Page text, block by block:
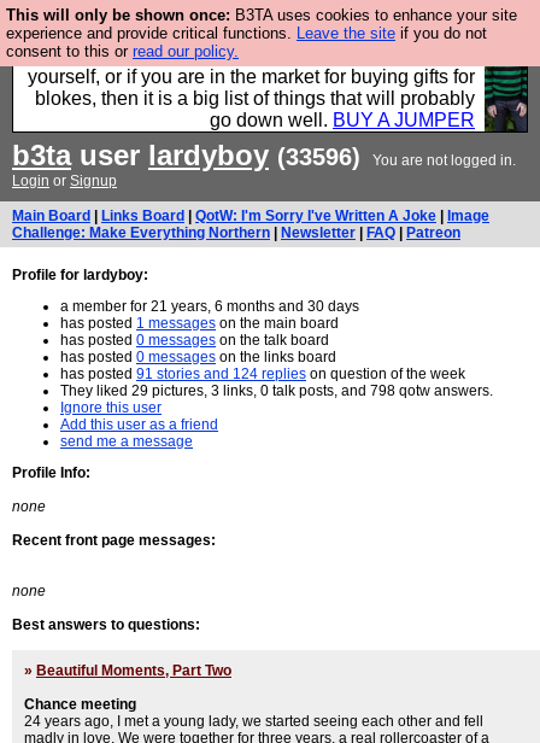
This will only be shown once: B3TA uses cookies to enhance your site
experience and provide critical functions. Leave the site if you do not
consent to this or read our policy.
Hebtro make durable clothing mostly for men, and it
is all manufactured in the UK. It is ideal for a treat for
yourself, or if you are in the market for buying gifts for
blokes, then it is a big list of things that will probably
go down well. BUY A JUMPER
b3tauser lardyboy (33596)
You are not logged in.
Login or Signup
Main Board Links Board QotW: I'm Sorry I've Written A Joke
Image
Challenge: Make Everything Northern
Newsletter FAQ Patreon
Profile for lardyboy:
a member for 21 years, 6 months and 30 days
has posted 1 messages on the main board
has posted 0 messages on the talk board
has posted 0 messages on the links board
has posted 91 stories and 124 replies on question of the week
They liked 29 pictures, 3 links, 0 talk posts, and 798 qotw answers.
Ignore this user
Add this user as a friend
send me a message
Profile Info:
none
Recent front page messages:
none
Best answers to questions:
» Beautiful Moments, Part Two
Chance meeting
24 years ago, I met a young lady, we started seeing each other and fell
madly in love. We were together for three years, a real rollercoaster of a